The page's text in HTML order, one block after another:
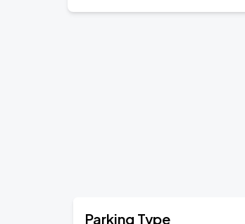
Parking Type